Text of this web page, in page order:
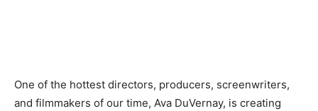
One of the hottest directors, producers, screenwriters,
and filmmakers of our time, Ava DuVernay, is creating